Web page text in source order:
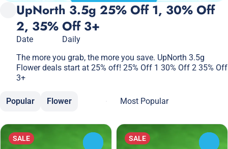
UpNorth 3.5g 25% Off 1, 30% Off
2, 35% Off 3+
Date
Daily
The more you grab, the more you save. UpNorth 3.5g
Flower deals start at 25% off! 25% Off 1 30% Off 2 35% Off
3+
Popular Flower
SALE SALE